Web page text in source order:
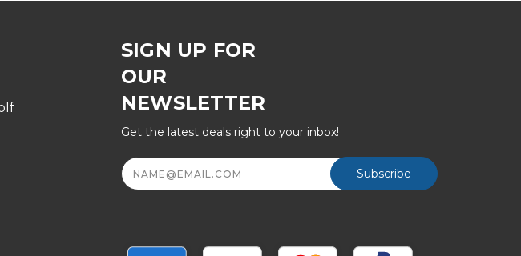
SIGN UP FOR
OUR
NEWSLETTER
Get the latest deals right to your inbox!
Email
Address